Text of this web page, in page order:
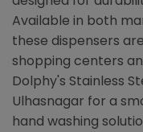
Available in both
these dispensers
shopping centers
Dolphy's Stainless
Ulhasnagar for a
hand washing